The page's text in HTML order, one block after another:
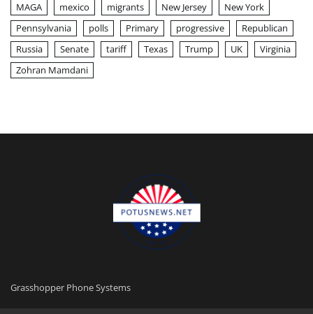
MAGA
mexico migrants New Jersey
New York
Pennsylvania
polls Primary progressive
Republican
Russia
Senate tariff Texas Trump UK
Virginia
Zohran Mamdani
Grasshopper Phone Systems